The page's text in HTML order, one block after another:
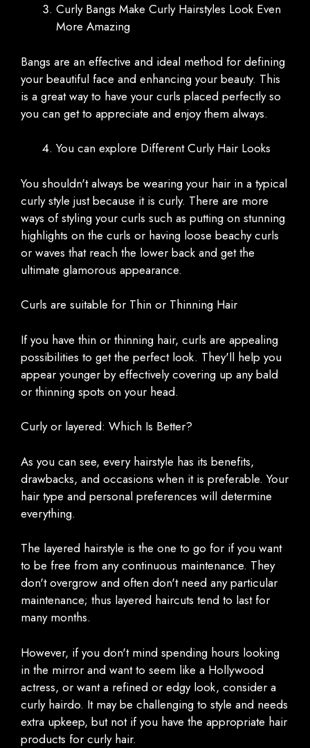
Curly Bangs Make Curly Hairstyles Look Even
More Amazing
Bangs are an effective and ideal method for defining
your beautiful face and enhancing your beauty. This
is a great way to have your curls placed perfectly so
you can get to appreciate and enjoy them always.
You can explore Different Curly Hair Looks
You shouldn't always be wearing your hair in a typical
curly style just because it is curly. There are more
ways of styling your curls such as putting on stunning
highlights on the curls or having loose beachy curls
or waves that reach the lower back and get the
ultimate glamorous appearance.
Curls are suitable for Thin or Thinning Hair
If you have thin or thinning hair, curls are appealing
possibilities to get the perfect look. They'll help you
appear younger by effectively covering up any bald
or thinning spots on your head.
Curly or layered: Which Is Better?
As you can see, every hairstyle has its benefits,
drawbacks, and occasions when it is preferable. Your
hair type and personal preferences will determine
everything.
The layered hairstyle is the one to go for if you want
to be free from any continuous maintenance. They
don't overgrow and often don't need any particular
maintenance; thus layered haircuts tend to last for
many months.
However, if you don't mind spending hours looking
in the mirror and want to seem like a Hollywood
actress, or want a refined or edgy look, consider a
curly hairdo. It may be challenging to style and needs
extra upkeep, but not if you have the appropriate hair
products for curly hair.